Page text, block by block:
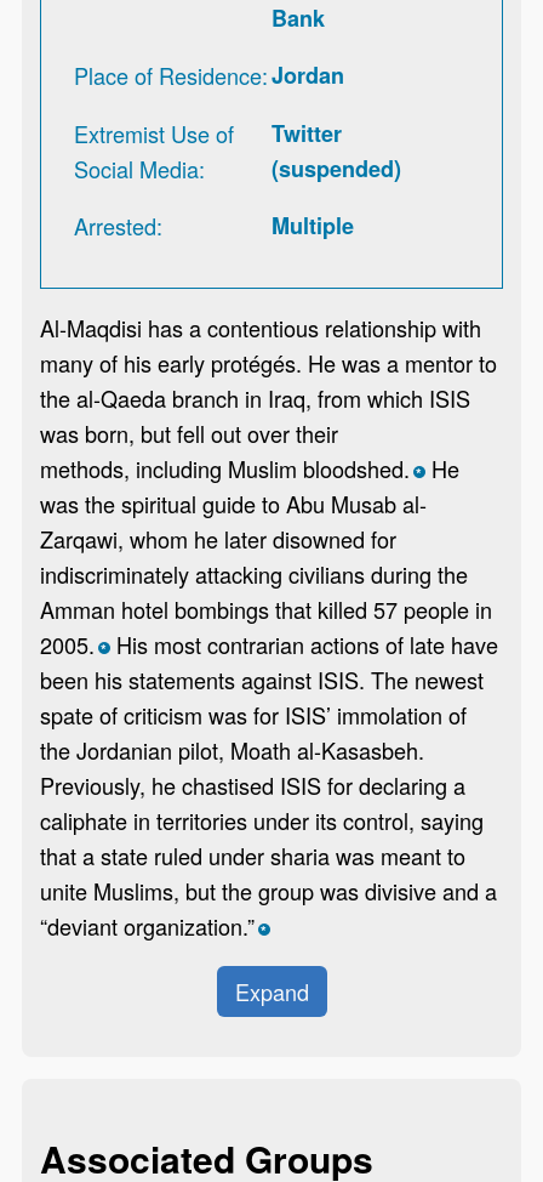
Bank
Place of Residence Jordan
Extremist Use of
Social Media
Twitter
(suspended)
Arrested
Multiple
Al-Maqdisi has a contentious relationship with
many of his early protégés. He was a mentor to
the al-Qaeda branch in Iraq, from which ISIS
was born, but fell out over their
methods, including Muslim bloodshed. *He
was the spiritual guide to Abu Musab al-
Zarqawi, whom he later disowned for
indiscriminately attacking civilians during the
Amman hotel bombings that killed 57 people in
2005. *His most contrarian actions of late have
been his statements against ISIS. The newest
spate of criticism was for ISIS’ immolation of
the Jordanian pilot, Moath al-Kasasbeh.
Previously, he chastised ISIS for declaring a
caliphate in territories under its control, saying
that a state ruled under sharia was meant to
unite Muslims, but the group was divisive and a
“deviant organization.” *
Expand
Associated Groups